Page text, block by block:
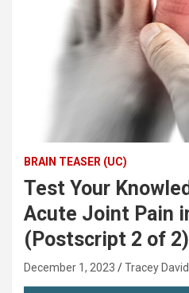
BRAIN TEASER (UC)
Test Your
Acute Joint Pain
(Postscript 2 of 2)
December 1, 2023 Tracey